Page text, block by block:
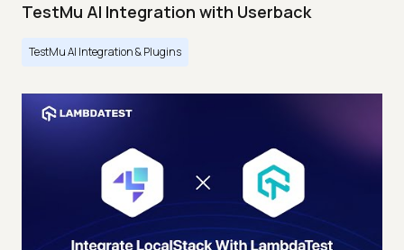
TestMu AI Integration with Userback
TestMu AI Integration & Plugins